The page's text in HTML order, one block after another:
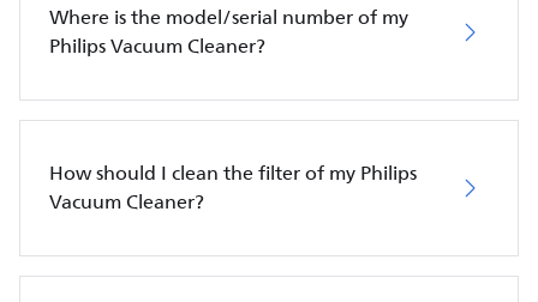
Where is the model/serial number of my
Philips Vacuum Cleaner?
How should I clean the filter of my Philips
Vacuum Cleaner?